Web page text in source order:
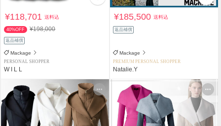
¥118,701送料込
40%OFF ¥198,000
返品補償
Mackage
PERSONAL SHOPPER
W I L L
¥185,500送料込
返品補償
Mackage
PREMIUM PERSONAL SHOPPER
Natalie.Y